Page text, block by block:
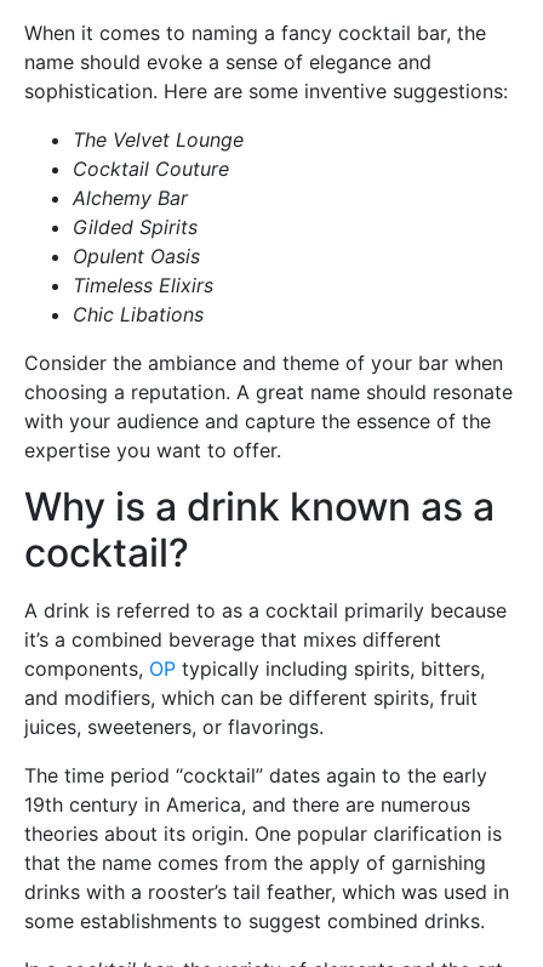
When it comes to naming a fancy cocktail bar, the
name should evoke a sense of elegance and
sophistication. Here are some inventive suggestions:
The Velvet Lounge
Cocktail Couture
Alchemy Bar
Gilded Spirits
Opulent Oasis
Timeless Elixirs
Chic Libations
Consider the ambiance and theme of your bar when
choosing a reputation. A great name should resonate
with your audience and capture the essence of the
expertise you want to offer.
Why is a drink known as a
cocktail?
A drink is referred to as a cocktail primarily because
it’s a combined beverage that mixes different
components, OP typically including spirits, bitters,
and modifiers, which can be different spirits, fruit
juices, sweeteners, or flavorings.
The time period “cocktail” dates again to the early
19th century in America, and there are numerous
theories about its origin. One popular clarification is
that the name comes from the apply of garnishing
drinks with a rooster’s tail feather, which was used in
some establishments to suggest combined drinks.